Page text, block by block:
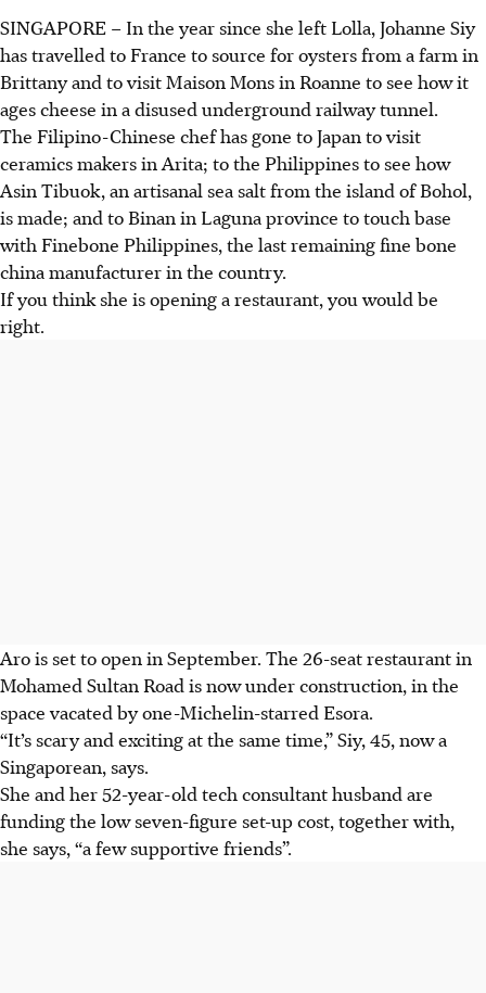
Chef Johanne Siy is opening a 26-seat restaurant called
Aro in September 2026, focusing on tasting menus and a
cosy, home-like dining experience on Mohamed Sultan
Road.
She sources unique artisanal ingredients from France,
Japan, and the Philippines, aiming to highlight local and
regional produce like Asin Tibuok sea salt.
Aro aims to connect diners with the origins of their food,
offering seafood-forward dishes that tell the stories of the
communities behind the ingredients.
SINGAPORE – In the year since she left Lolla, Johanne Siy
has travelled to France to source for oysters from a farm in
Brittany and to visit Maison Mons in Roanne to see how it
ages cheese in a disused underground railway tunnel.
The Filipino-Chinese chef has gone to Japan to visit
ceramics makers in Arita; to the Philippines to see how
Asin Tibuok, an artisanal sea salt from the island of Bohol,
is made; and to Binan in Laguna province to touch base
with Finebone Philippines, the last remaining fine bone
china manufacturer in the country.
If you think she is opening a restaurant, you would be
right.
Aro is set to open in September. The 26-seat restaurant in
Mohamed Sultan Road is now under construction, in the
space vacated by one-Michelin-starred Esora.
“It’s scary and exciting at the same time,” Siy, 45, now a
Singaporean, says.
She and her 52-year-old tech consultant husband are
funding the low seven-figure set-upcost, together with,
she says, “a few supportive friends”.